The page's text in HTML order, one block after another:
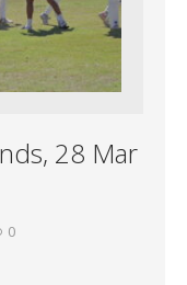
28 Mar
0